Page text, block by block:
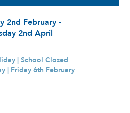
2nd February -
2nd April
| School Closed
| Friday 6th February